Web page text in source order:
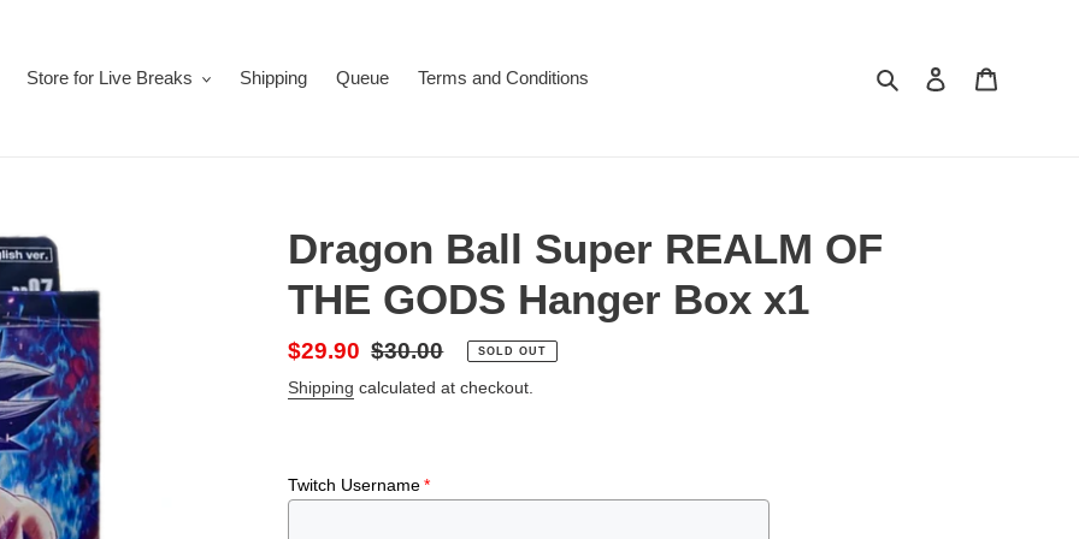
Store for Live Breaks Shipping Queue Terms and Conditions Search Log in
Dragon Ball Super REALM OF
THE GODS Hanger Box x1
Sale
price
$29.90 Regular
price
$30.00 SOLD OUT
Shipping calculated at checkout.
Twitch Username